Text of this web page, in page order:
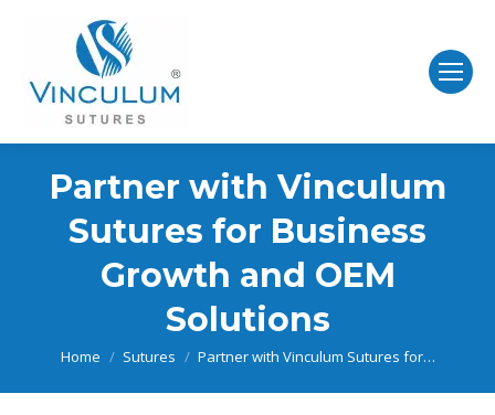
Partner with Vinculum
Sutures for Business
Growth and OEM
Solutions
You are here:
Home Sutures Partner with Vinculum Sutures for…